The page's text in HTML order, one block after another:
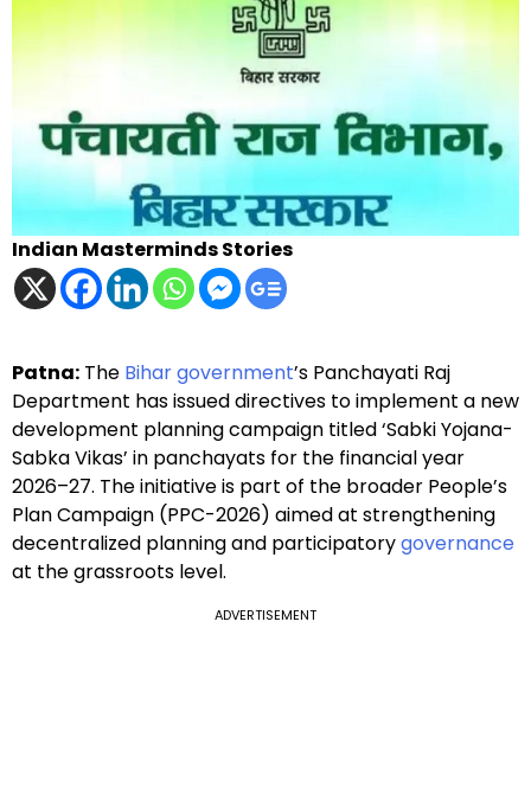
Indian Masterminds Stories
Patna: The Bihar government’s Panchayati Raj
Department has issued directives to implement a new
development planning campaign titled ‘Sabki Yojana-
Sabka Vikas’ in panchayats for the financial year
2026–27. The initiative is part of the broader People’s
Plan Campaign (PPC-2026) aimed at strengthening
decentralized planning and participatorygovernance
at the grassroots level.
ADVERTISEMENT